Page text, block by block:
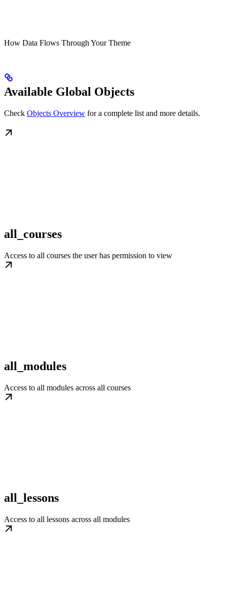
How Data Flows Through Your Theme
Available Global Objects
Check Objects Overview for a complete list and more details.
all_courses
Access to all courses the user has permission to view
all_modules
Access to all modules across all courses
all_lessons
Access to all lessons across all modules